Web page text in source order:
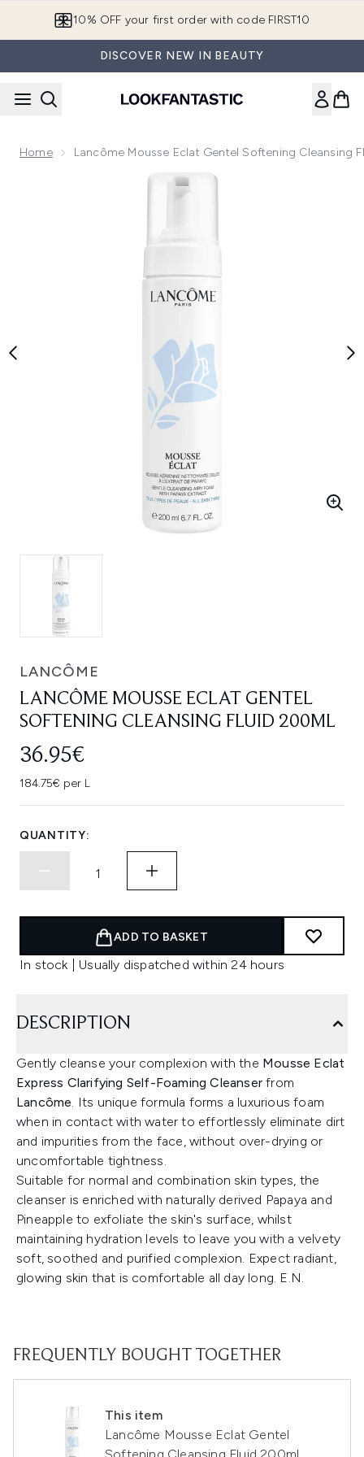
10% OFF your first order with code FIRST10
DISCOVER NEW IN BEAUTY
Home Lancôme Mousse Eclat Gentel Softening Cleansing
Now showing image 1 Lancôme Mousse Eclat Gentel
LANCÔME
LANCÔME MOUSSE ECLAT GENTEL
SOFTENING CLEANSING FLUID 200ML
36.95€
184.75€ per L
QUANTITY:
ADD TO BASKET
In stock | Usually dispatched within 24 hours
DESCRIPTION
Gently cleanse your complexion with the Mousse Eclat
Express Clarifying Self-Foaming Cleanser from
Lancôme. Its unique formula forms a luxurious foam
when in contact with water to effortlessly eliminate dirt
and impurities from the face, without over-drying or
uncomfortable tightness.
Suitable for normal and combination skin types, the
cleanser is enriched with naturally derived Papaya and
Pineapple to exfoliate the skin's surface, whilst
maintaining hydration levels to leave you with a velvety
soft, soothed and purified complexion. Expect radiant,
glowing skin that is comfortable all day long. E.N.
FREQUENTLY BOUGHT TOGETHER
This item
Lancôme Mousse Eclat Gentel